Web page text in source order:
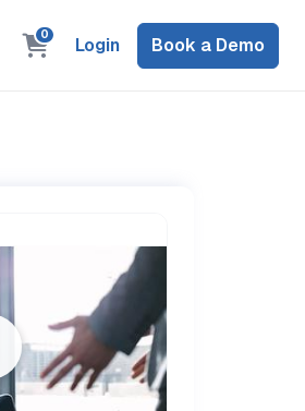
0 Login Book a Demo